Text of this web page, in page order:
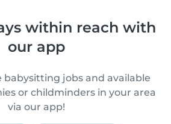
within reach with
our app
babysitting jobs and available
or childminders in your area
via our app!